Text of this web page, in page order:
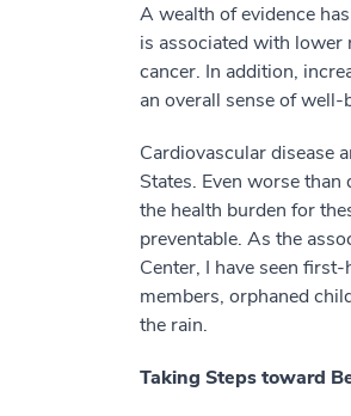
A wealth of evidence
is associated with lower
cancer. In addition,
an overall sense of well-
Cardiovascular disease
States. Even worse
the health burden for
preventable. As the
Center, I have seen
members, orphaned
the rain.
Taking Steps toward